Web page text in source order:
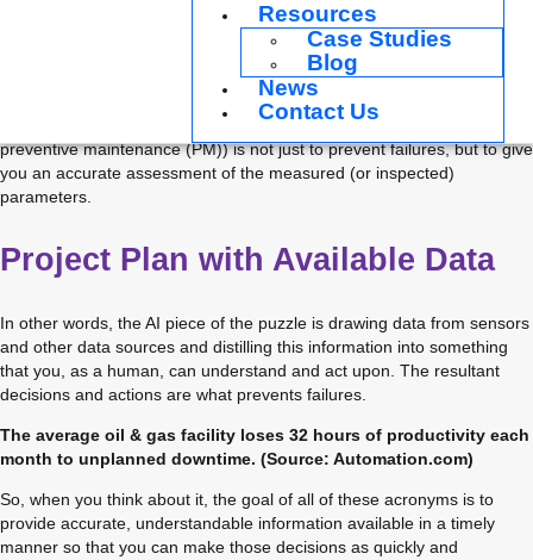
Resources
Case Studies
Blog
News
Contact Us
better breath, or any other often-advertised superpowers. That being
said, there are some very real benefits (and yes, cost savings) that
can be realized by a disciplined implementation of advanced industrial
analytics into an existing reliability program.
The usefulness of AI/ML (as well as predictive maintenance (PdM) and
preventive maintenance (PM)) is not just to prevent failures, but to give
you an accurate assessment of the measured (or inspected)
parameters.
Project Plan with Available Data
In other words, the AI piece of the puzzle is drawing data from sensors
and other data sources and distilling this information into something
that you, as a human, can understand and act upon. The resultant
decisions and actions are what prevents failures.
The average oil & gas facility loses 32 hours of productivity each
month to unplanned downtime. (Source: Automation.com)
So, when you think about it, the goal of all of these acronyms is to
provide accurate, understandable information available in a timely
manner so that you can make those decisions as quickly and